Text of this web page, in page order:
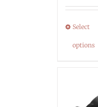
Select
options